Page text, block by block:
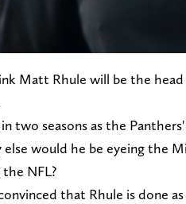
Matt Rhule will be the
two seasons as the
would he be eyeing the
NFL?
that Rhule is done as